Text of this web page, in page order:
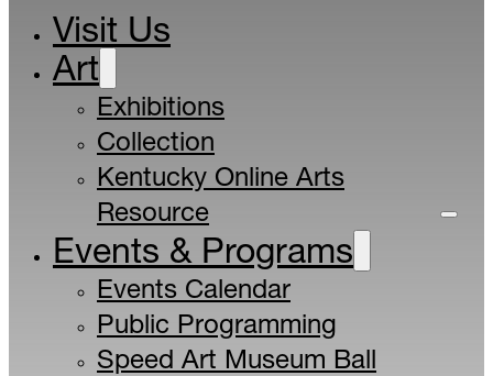
Visit Us
Art
Exhibitions
Collection
Kentucky Online Arts
Resource
Events & Programs
Events Calendar
Public Programming
Speed Art Museum Ball